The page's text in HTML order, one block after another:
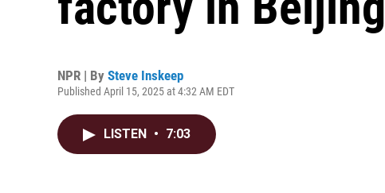
NPR | By Steve Inskeep
Published April 15, 2025 at 4:32 AM EDT
LISTEN • 7:03